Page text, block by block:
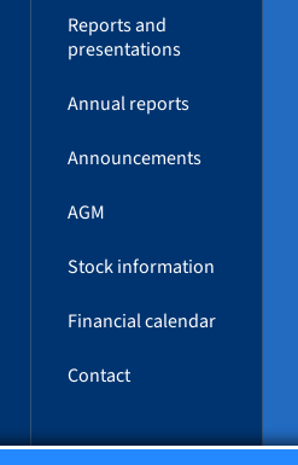
Reports and
presentations
Annual reports
Announcements
AGM
Stock information
Financial calendar
Contact